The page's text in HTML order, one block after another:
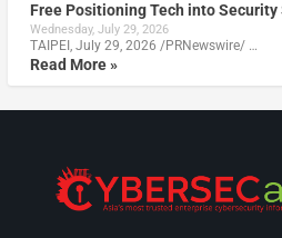
Free Positioning Tech into Security
Wednesday, July 29, 2026
TAIPEI, July 29, 2026 /PRNewswire/ …
Read More »